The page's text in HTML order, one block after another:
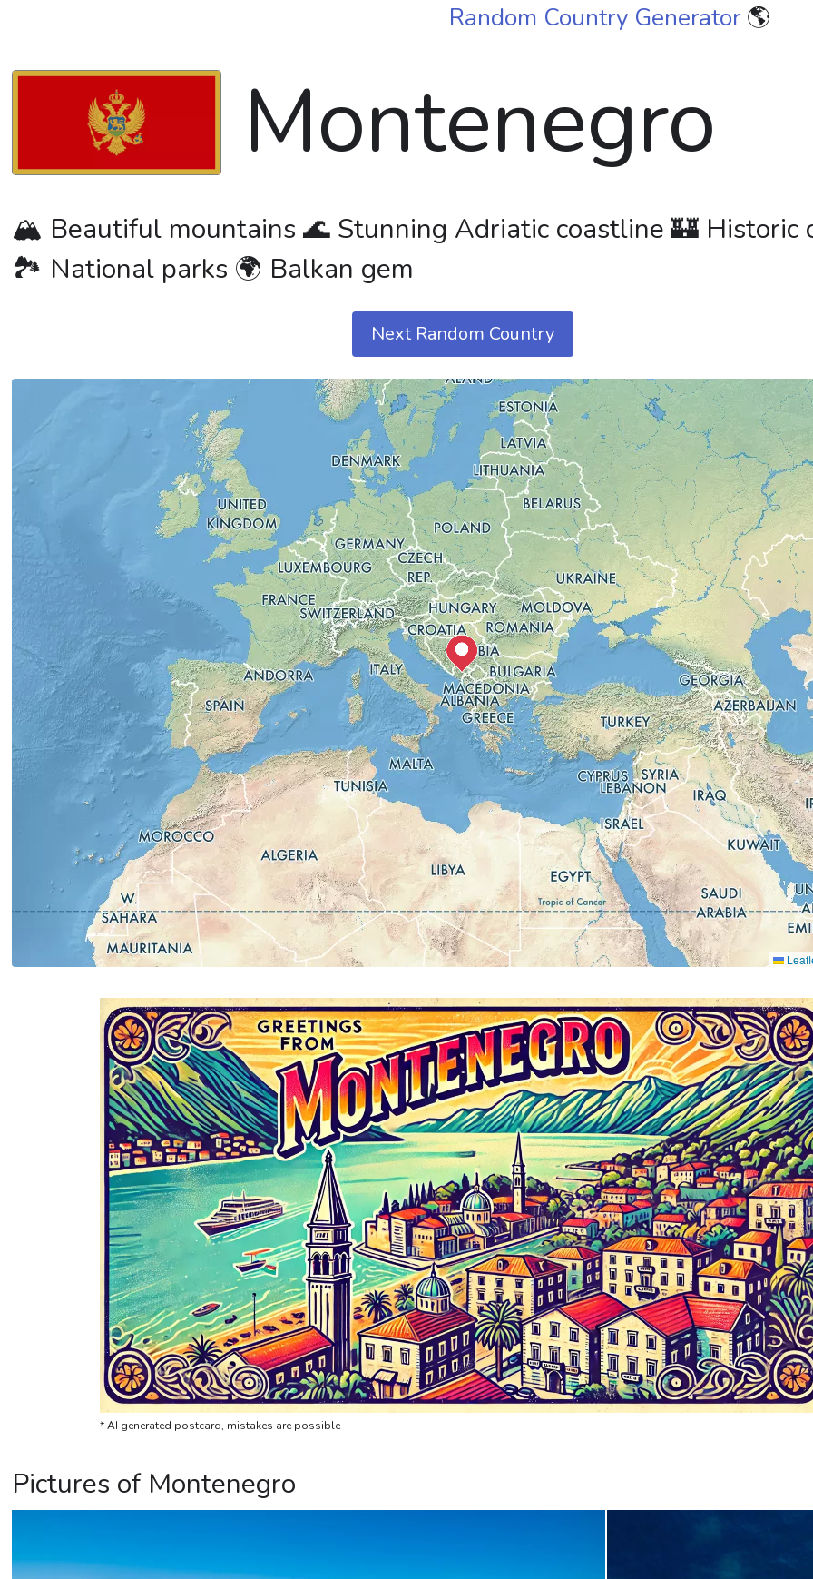
Random Country Generator 🌎
Montenegro
🏔️ Beautiful mountains 🌊 Stunning Adriatic coastline 🏰 Historic
🏞️ National parks 🌍 Balkan gem
Next Random Country
* AI generated postcard, mistakes are possible
Pictures of Montenegro